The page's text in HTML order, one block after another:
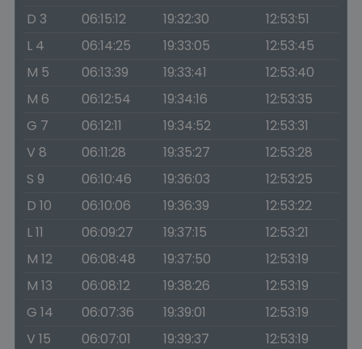
D 3
06:15:12 19:32:30
12:53:51
L 4
06:14:25 19:33:05
12:53:45
M 5
06:13:39 19:33:41
12:53:40
M 6
06:12:54 19:34:16
12:53:35
G 7
06:12:11 19:34:52
12:53:31
V 8
06:11:28 19:35:27
12:53:28
S 9
06:10:46 19:36:03
12:53:25
D 10
06:10:06 19:36:39
12:53:22
L 11
06:09:27 19:37:15
12:53:21
M 12
06:08:48 19:37:50
12:53:19
M 13
06:08:12 19:38:26
12:53:19
G 14
06:07:36 19:39:01
12:53:19
V 15
06:07:01 19:39:37
12:53:19